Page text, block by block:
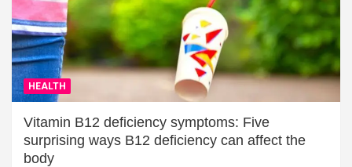
HEALTH
Vitamin B12 deficiency symptoms: Five
surprising ways B12 deficiency can affect the
body